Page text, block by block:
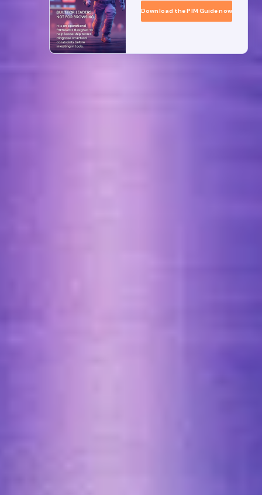
Download the PIM Guide now